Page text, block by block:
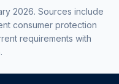
2026. Sources include
consumer protection
requirements with